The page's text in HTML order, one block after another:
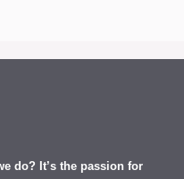
do? It’s the passion for